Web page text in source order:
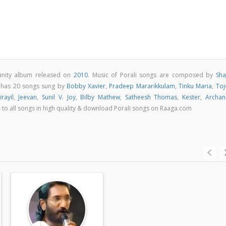
album released on 2010. Music of Porali songs are composed by
20 songs sung by Bobby Xavier, Pradeep Mararikkulam,Tinku Maria,
, Jeevan, Sunil V. Joy, Bilby Mathew, Satheesh Thomas, Kester,
to all songs in high quality & download Porali songs on Raaga.com